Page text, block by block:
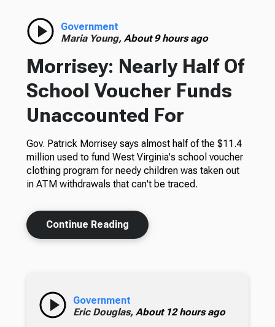
Government
Maria Young, About 9 hours ago
Morrisey: Nearly Half Of
School Voucher Funds
Unaccounted For
Gov. Patrick Morrisey says almost half of the $11.4
million used to fund West Virginia's school voucher
clothing program for needy children was taken out
in ATM withdrawals that can't be traced.
Continue Reading
Government
Eric Douglas, About 12 hours ago